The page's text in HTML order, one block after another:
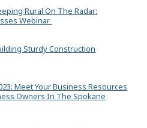
Rural On The Radar:
Webinar
Sturdy Construction
Meet Your Business Resources
Owners In The Spokane